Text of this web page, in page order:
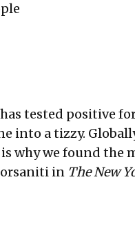
tested positive
into a tizzy.
why we found the
in The New